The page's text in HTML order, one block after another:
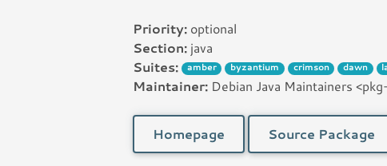
Priority: optional
Section: java
Suites:
amber byzantium crimson dawn
Maintainer: Debian Java Maintainers
Homepage Source Package